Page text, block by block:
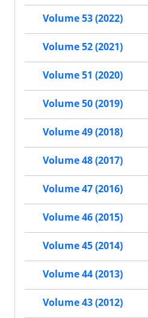
Volume 53 (2022)
Volume 52 (2021)
Volume 51 (2020)
Volume 50 (2019)
Volume 49 (2018)
Volume 48 (2017)
Volume 47 (2016)
Volume 46 (2015)
Volume 45 (2014)
Volume 44 (2013)
Volume 43 (2012)